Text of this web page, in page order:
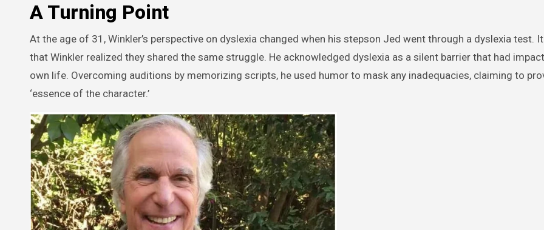
A Turning Point
At the age of 31, Winkler’s perspective on dyslexia changed when his stepson Jed went through a dyslexia test.
that Winkler realized they shared the same struggle. He acknowledged dyslexia as a silent barrier that had
own life. Overcoming auditions by memorizing scripts, he used humor to mask any inadequacies, claiming to
‘essence of the character.’